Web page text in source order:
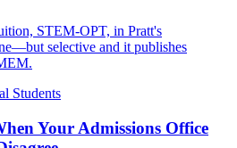
STEM-OPT, in Pratt's
selective and it publishes
Students
Your Admissions Office